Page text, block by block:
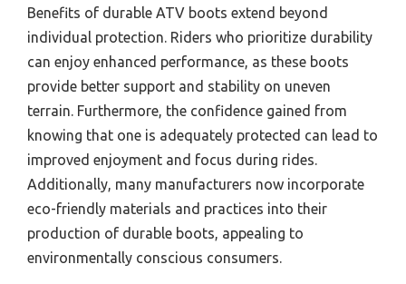
Benefits of durable ATV boots extend beyond
individual protection. Riders who prioritize durability
can enjoy enhanced performance, as these boots
provide better support and stability on uneven
terrain. Furthermore, the confidence gained from
knowing that one is adequately protected can lead to
improved enjoyment and focus during rides.
Additionally, many manufacturers now incorporate
eco-friendly materials and practices into their
production of durable boots, appealing to
environmentally conscious consumers.